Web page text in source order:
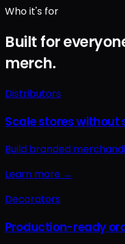
Who it's for
Built for
merch.